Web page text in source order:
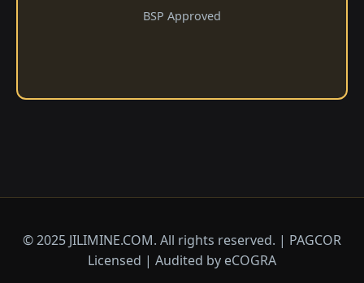
BSP Approved
© 2025 JILIMINE.COM. All rights reserved. | PAGCOR
Licensed | Audited by eCOGRA